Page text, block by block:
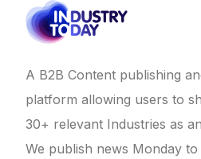
A B2B Content publishing
platform allowing users to
30+ relevant Industries as
We publish news Monday